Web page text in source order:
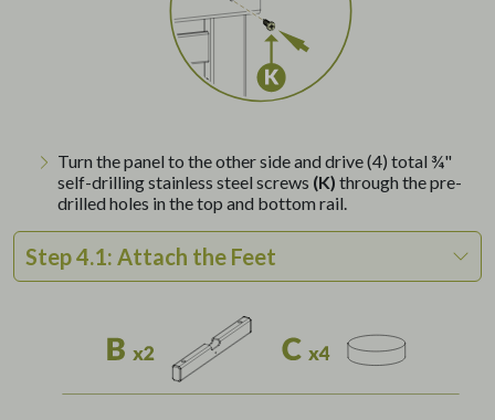
Turn the panel to the other side and drive (4) total ¾"
self-drilling stainless steel screws (K) through the pre-
drilled holes in the top and bottom rail.
Step 4.1: Attach the Feet